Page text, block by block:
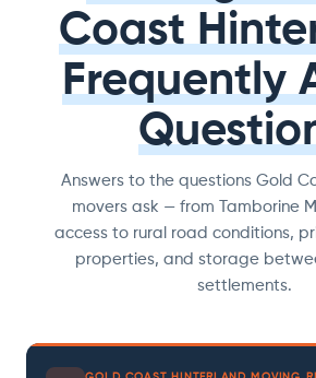
Coast
Frequently
Answers to the questions Gold
movers ask — from Tamborine
access to rural road conditions,
properties, and storage
settlements.